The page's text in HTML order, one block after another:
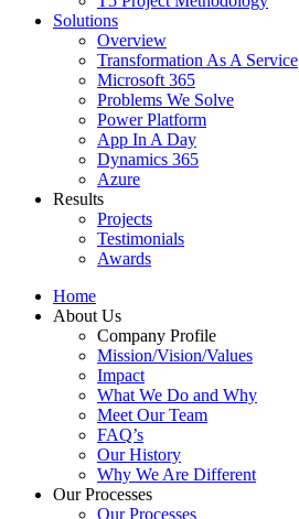
Solutions
Overview
Transformation As A Service
Microsoft 365
Problems We Solve
Power Platform
App In A Day
Dynamics 365
Azure
Results
Projects
Testimonials
Awards
Home
About Us
Company Profile
Mission/Vision/Values
Impact
What We Do and Why
Meet Our Team
FAQ’s
Our History
Why We Are Different
Our Processes
Our Processes